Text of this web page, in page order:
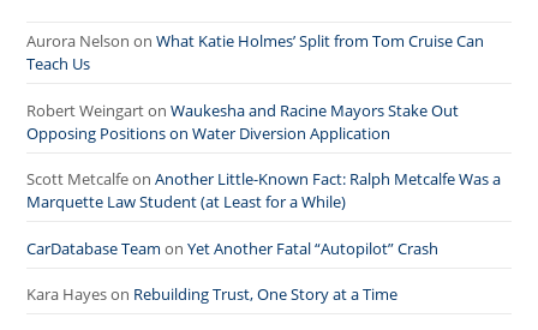
Aurora Nelson onWhat Katie Holmes’ Split from Tom Cruise Can
Teach Us
Robert WeingartonWaukesha and Racine Mayors Stake Out
Opposing Positions on Water Diversion Application
Scott MetcalfeonAnother Little-Known Fact: Ralph Metcalfe Was a
Marquette Law Student (at Least for a While)
CarDatabase Team onYet Another Fatal “Autopilot” Crash
Kara Hayeson Rebuilding Trust, One Story at a Time